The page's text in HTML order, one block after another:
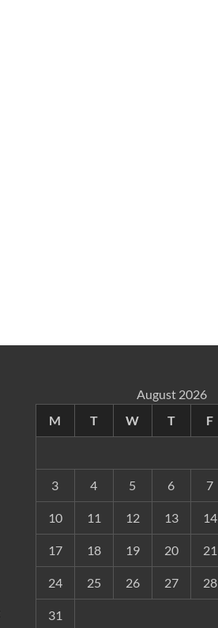
August 2026
M
T W T F
3 4 5 6 7
10 11 12 13 14
17 18 19 20 21
24 25 26 27 28
31